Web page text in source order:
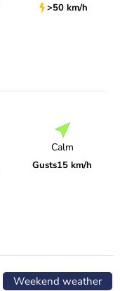
>50 km/h
Calm
Gusts15 km/h
Weekend weather